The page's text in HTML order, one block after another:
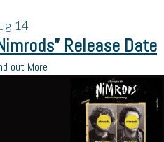
14
Release Date
out More